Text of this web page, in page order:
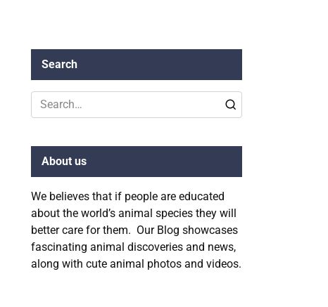
Search
Search
for:
About us
We believes that if people are educated
about the world’s animal species they will
better care for them. Our Blog showcases
fascinating animal discoveries and news,
along with cute animal photos and videos.